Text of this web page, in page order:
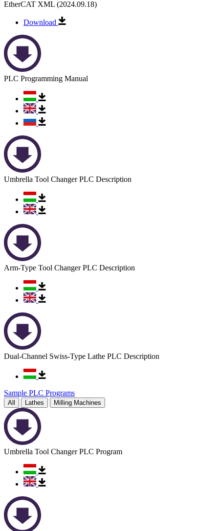
EtherCAT XML (2024.09.18)
Download
PLC Programming Manual
Umbrella Tool Changer PLC Description
Arm-Type Tool Changer PLC Description
Dual-Channel Swiss-Type Lathe PLC Description
Sample PLC Programs
All Lathes Milling Machines
Umbrella Tool Changer PLC Program